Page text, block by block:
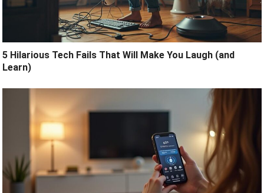
5 Hilarious Tech Fails That Will Make You Laugh (and
Learn)